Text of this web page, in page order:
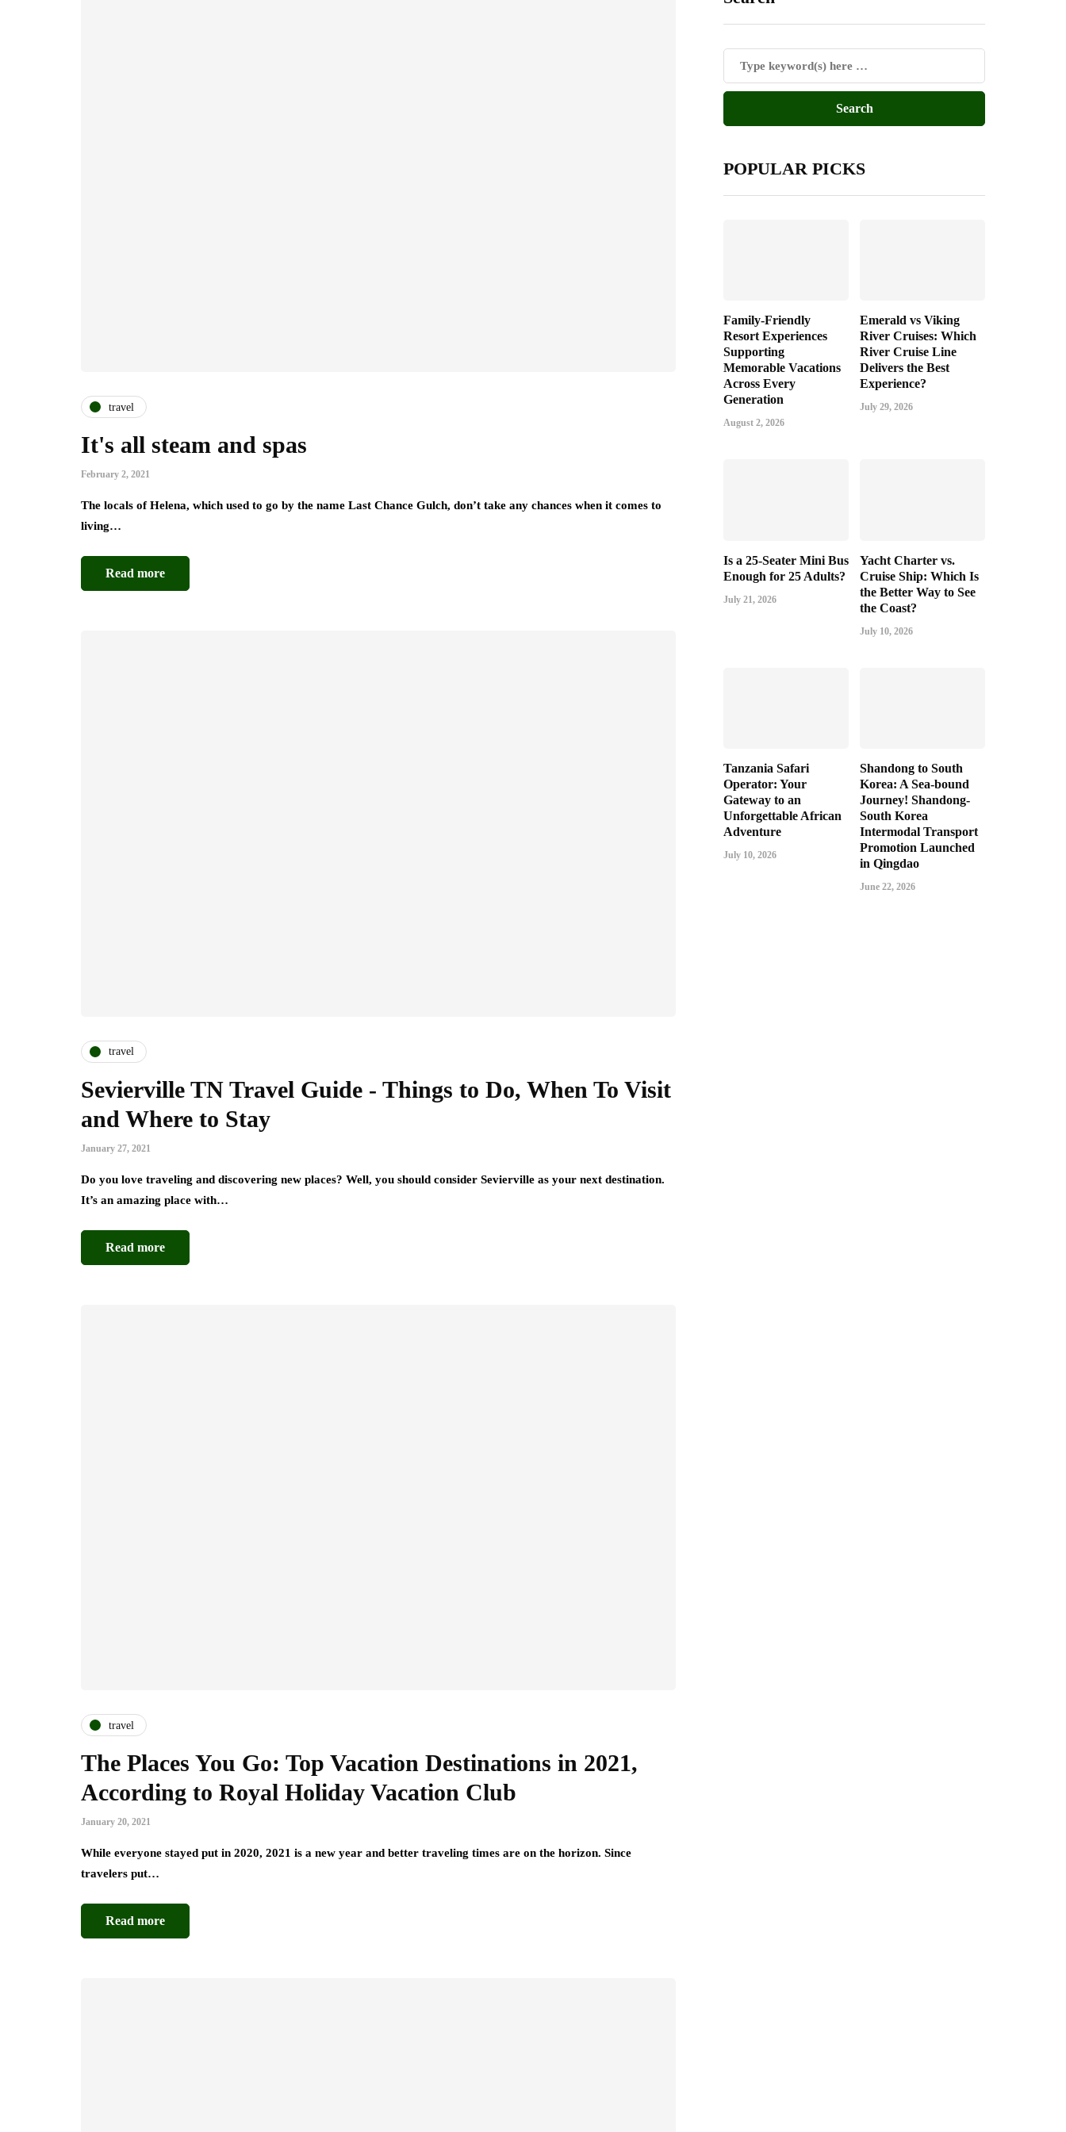
travel
It's all steam and spas
February 2, 2021
The locals of Helena, which used to go by the name Last Chance Gulch, don’t take any chances when it comes to
living…
Read more
travel
Sevierville TN Travel Guide - Things to Do, When To Visit
and Where to Stay
January 27, 2021
Do you love traveling and discovering new places? Well, you should consider Sevierville as your next destination.
It’s an amazing place with…
Read more
travel
The Places You Go: Top Vacation Destinations in 2021,
According to Royal Holiday Vacation Club
January 20, 2021
While everyone stayed put in 2020, 2021 is a new year and better traveling times are on the horizon. Since
travelers put…
Read more
POPULAR PICKS
Family-Friendly
Resort Experiences
Supporting
Memorable Vacations
Across Every
Generation
August 2, 2026
Emerald vs Viking
River Cruises: Which
River Cruise Line
Delivers the Best
Experience?
July 29, 2026
Is a 25-Seater Mini Bus
Enough for 25 Adults?
July 21, 2026
Yacht Charter vs.
Cruise Ship: Which Is
the Better Way to See
the Coast?
July 10, 2026
Tanzania Safari
Operator: Your
Gateway to an
Unforgettable African
Adventure
July 10, 2026
Shandong to South
Korea: A Sea-bound
Journey! Shandong-
South Korea
Intermodal Transport
Promotion Launched
in Qingdao
June 22, 2026